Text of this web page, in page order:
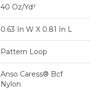
40 Oz/yd²
0.63 In W X 0.81 In L
Pattern Loop
Anso Caress® Bcf
Nylon